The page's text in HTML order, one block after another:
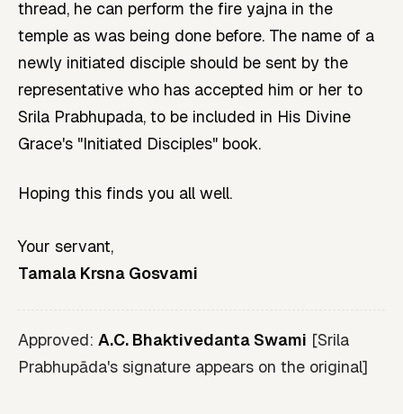
thread, he can perform the fire yajna in the
temple as was being done before. The name of a
newly initiated disciple should be sent by the
representative who has accepted him or her to
Srila Prabhupada, to be included in His Divine
Grace's "Initiated Disciples" book.
Hoping this finds you all well.
Your servant,
Tamala Krsna Gosvami
Approved: A.C. Bhaktivedanta Swami [Srila
Prabhupāda's signature appears on the original]